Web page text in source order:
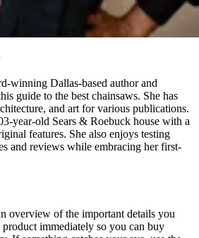
winning Dallas-based author and
guide to the best chainsaws. She has
and art for various publications.
year-old Sears & Roebuck house with a
features. She also enjoys testing
and reviews while embracing her first-
overview of the important details you
immediately so you can buy